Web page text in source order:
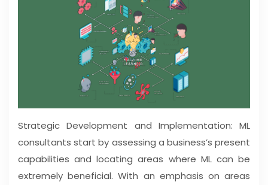
Strategic Development and Implementation: ML
consultants start by assessing a business’s present
capabilities and locating areas where ML can be
extremely beneficial. With an emphasis on areas